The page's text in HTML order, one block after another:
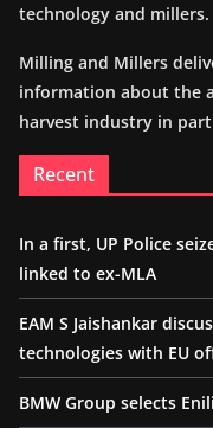
technology and millers.
Milling and Millers
information about the
harvest industry in
Recent
In a first, UP Police
linked to ex-MLA
EAM S Jaishankar
technologies with EU
BMW Group selects